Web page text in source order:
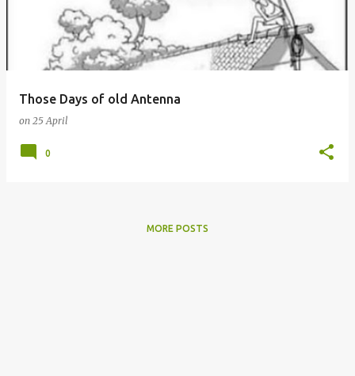
Those Days of old Antenna
on 25 April
0
MORE POSTS